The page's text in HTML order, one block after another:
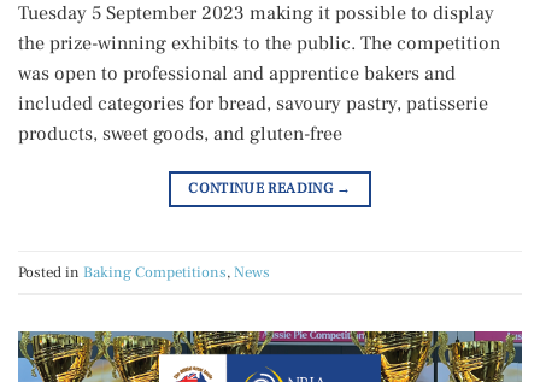
Tuesday 5 September 2023 making it possible to display
the prize-winning exhibits to the public. The competition
was open to professional and apprentice bakers and
included categories for bread, savoury pastry, patisserie
products, sweet goods, and gluten-free
CONTINUE READING →
Posted in Baking Competitions,News